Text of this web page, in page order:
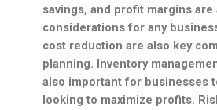
savings, and profit marginsare
considerations for any
cost reduction are also key
planning. Inventory
also important for businesses
looking to maximize profits.